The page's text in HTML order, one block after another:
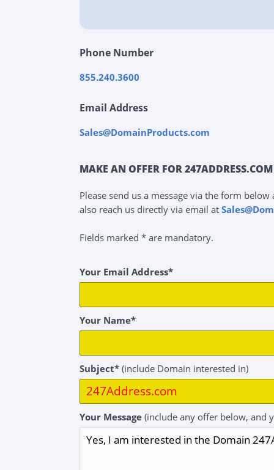
Phone Number
855.240.3600
Email Address
Sales@DomainProducts.com
MAKE AN OFFER FOR
Please send us a message via the form
also reach us directly via email at
Fields marked * are mandatory.
Your Email Address*
Your Name*
Subject* (include Domain interested in)
Your Message (include any offer below, and